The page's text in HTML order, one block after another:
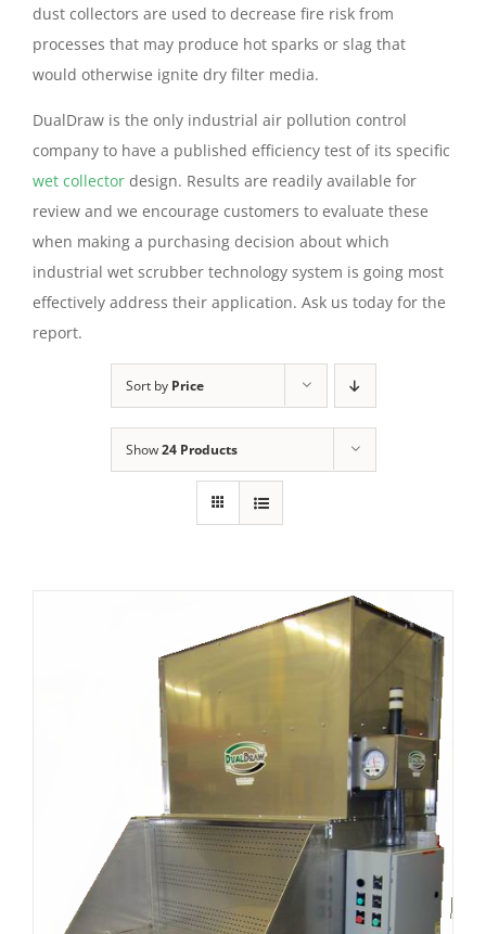
dust collectors are used to decrease fire risk from
processes that may produce hot sparks or slag that
would otherwise ignite dry filter media.
DualDraw is the only industrial air pollution control
company to have a published efficiency test of its specific
wet collector design. Results are readily available for
review and we encourage customers to evaluate these
when making a purchasing decision about which
industrial wet scrubber technology system is going most
effectively address their application. Ask us today for the
report.
Sort by Price
Show24 Products